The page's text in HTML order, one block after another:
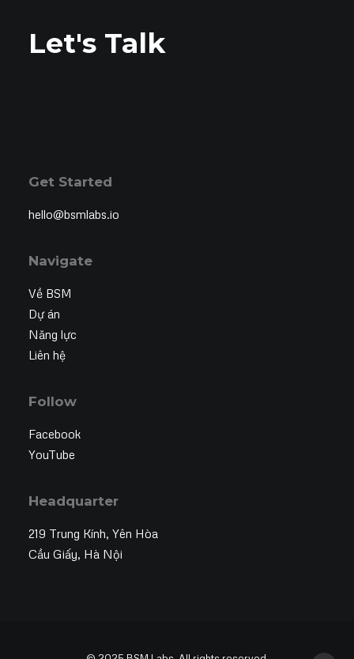
Let's Talk
Get Started
hello@bsmlabs.io
Navigate
Về BSM
Dự án
Năng lực
Liên hệ
Follow
Facebook
YouTube
Headquarter
219 Trung Kính, Yên Hòa
Cầu Giấy, Hà Nội